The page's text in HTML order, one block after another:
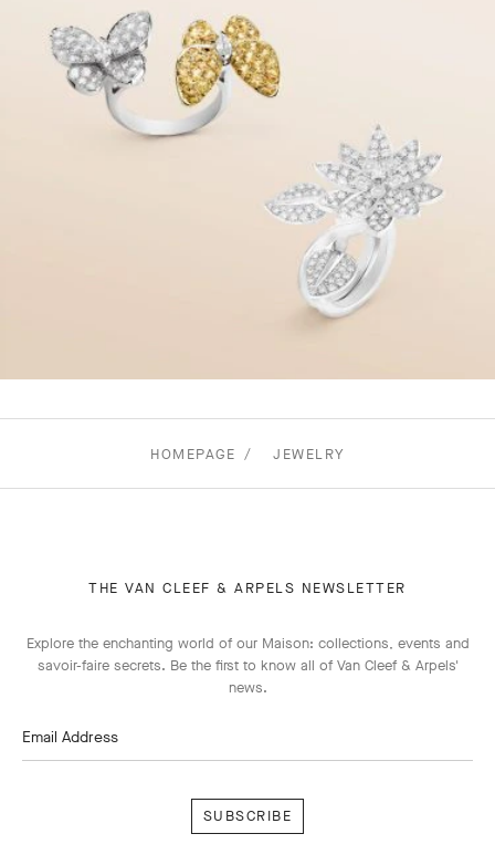
HOMEPAGE JEWELRY
THE VAN CLEEF & ARPELS NEWSLETTER
Explore the enchanting world of our Maison: collections, events and
savoir-faire secrets. Be the first to know all of Van Cleef & Arpels'
news.
Email Address